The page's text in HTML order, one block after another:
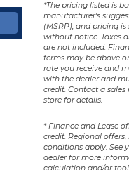
*The pricing listed is
manufacturer's
(MSRP), and pricing
without notice. Taxes
are not included.
terms may be above
rate you receive and
with the dealer and
credit. Contact a sales
store for details.
* Finance and Lease
credit. Regional
conditions apply. See
dealer for more